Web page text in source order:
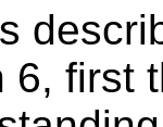
6, first